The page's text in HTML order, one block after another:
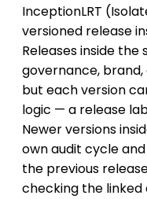
InceptionLRT
versioned release
Releases inside
governance,
but each version
logic — a release
Newer versions
own audit cycle
the previous
checking the linked